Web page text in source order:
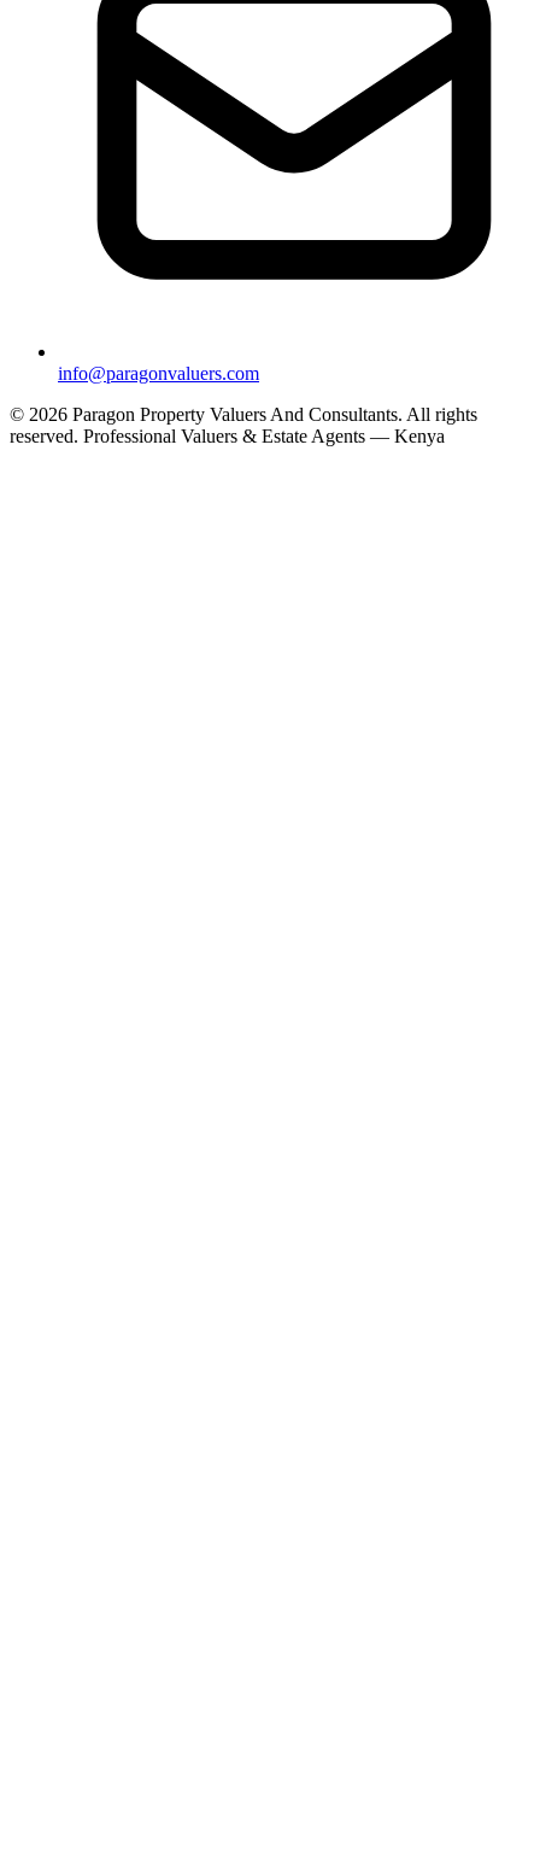
info@paragonvaluers.com
© 2026 Paragon Property Valuers And Consultants. All rights
reserved. Professional Valuers & Estate Agents — Kenya